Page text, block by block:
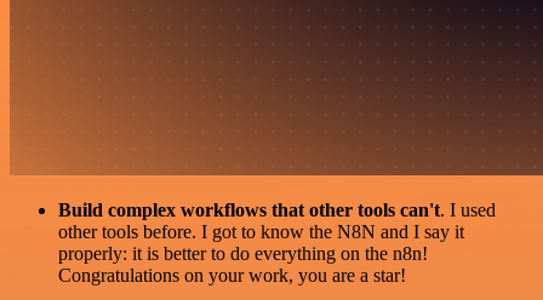
Build complex workflows that other tools can't. I used
other tools before. I got to know the N8N and I say it
properly: it is better to do everything on the n8n!
Congratulations on your work, you are a star!